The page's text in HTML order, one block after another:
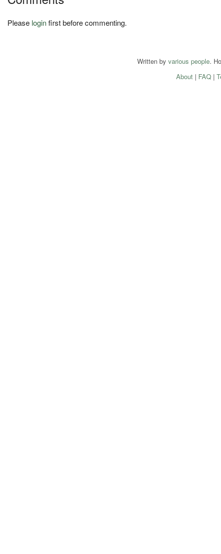
Please loginfirst before commenting.
Written by various people.
About| FAQ|